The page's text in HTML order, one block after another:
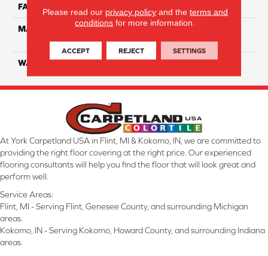
FACE WEIGHT 20
MATERIAL
100% Eco Solution Q
Solution Dyed Nylon
WARRANTY 10 Years
At York Carpetland USA in Flint, MI & Kokomo, IN, we are committed to
providing the right floor covering at the right price. Our experienced
flooring consultants will help you find the floor that will look great and
perform well.
Service Areas:
Flint, MI - Serving Flint, Genesee County, and surrounding Michigan
areas.
Kokomo, IN - Serving Kokomo, Howard County, and surrounding Indiana
areas.
Please read our privacy policyand the terms and
conditions for more information.
ACCEPT REJECT SETTINGS